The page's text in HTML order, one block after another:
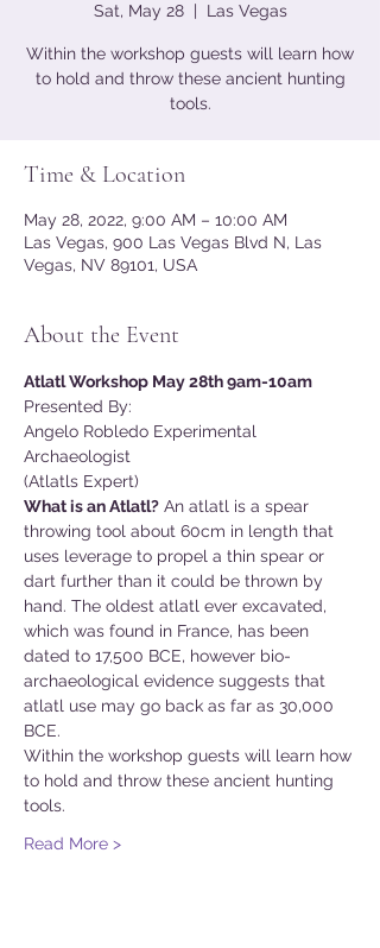
Sat, May 28
  |
Las Vegas
Within the workshop guests will learn how
to hold and throw these ancient hunting
tools.
Time & Location
May 28, 2022, 9:00 AM – 10:00 AM
Las Vegas, 900 Las Vegas Blvd N, Las
Vegas, NV 89101, USA
About the Event
Atlatl Workshop May 28th 9am-10am
Presented By:
Angelo Robledo Experimental
Archaeologist
(Atlatls Expert)
What is an Atlatl? An atlatl is a spear
throwing tool about 60cm in length that
uses leverage to propel a thin spear or
dart further than it could be thrown by
hand. The oldest atlatl ever excavated,
which was found in France, has been
dated to 17,500 BCE, however bio-
archaeological evidence suggests that
atlatl use may go back as far as 30,000
BCE.
Within the workshop guests will learn how
to hold and throw these ancient hunting
tools.
Read More >